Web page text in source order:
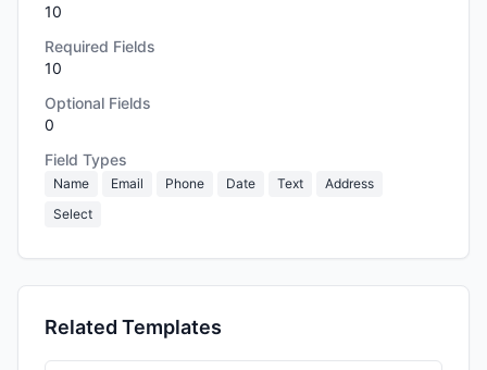
10
Required Fields
10
Optional Fields
0
Field Types
Name Email Phone Date Text
Address
Select
Related Templates